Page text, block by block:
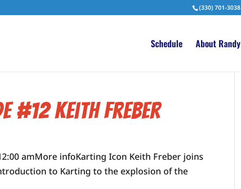
(330) 701-3038
Schedule About Randy
#12 Keith Freber
amMore infoKarting Icon Keith Freber joins
to Karting to the explosion of the